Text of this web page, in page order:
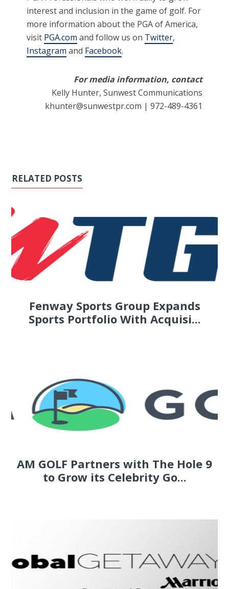
interest and inclusion in the game of golf. For
more information about the PGA of America,
visit PGA.com and follow us on Twitter,
Instagram and Facebook.
For media information, contact
Kelly Hunter, Sunwest Communications
khunter@sunwestpr.com | 972-489-4361
RELATED POSTS
Fenway Sports Group Expands
Sports Portfolio With Acquisi...
AM GOLF Partners with The Hole 9
to Grow its Celebrity Go...